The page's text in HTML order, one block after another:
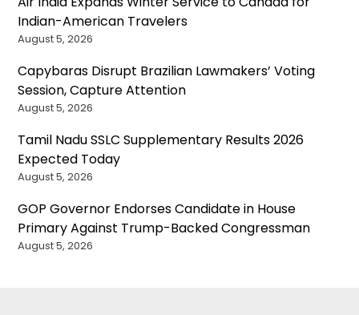
Indian-American Travelers
August 5, 2026
Capybaras Disrupt Brazilian Lawmakers’ Voting
Session, Capture Attention
August 5, 2026
Tamil Nadu SSLC Supplementary Results 2026
Expected Today
August 5, 2026
GOP Governor Endorses Candidate in House
Primary Against Trump-Backed Congressman
August 5, 2026